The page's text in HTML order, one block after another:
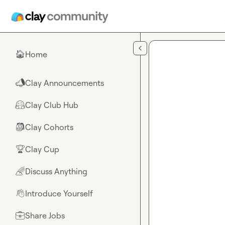
🏠Home
📣Clay Announcements
🤗Clay Club Hub
🎒Clay Cohorts
🏆Clay Cup
🌈Discuss Anything
👋Introduce Yourself
💼Share Jobs